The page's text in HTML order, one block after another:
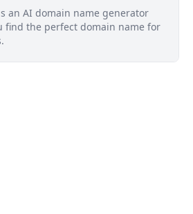
an AI domain name generator
find the perfect domain name for